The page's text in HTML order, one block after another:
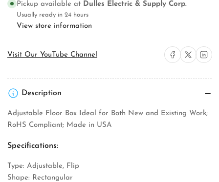
Floor
Box
Assembly
Floor
Box
Assembly
Pickup available at Dulles Electric & Supply Corp.
Usually ready in 24 hours
View store information
Visit Our YouTube Channel Share on Facebook
Share on X Share on
Description
Adjustable Floor Box Ideal for Both New and Existing Work;
RoHS Compliant; Made in USA
Specifications:
Type: Adjustable, Flip
Shape: Rectangular